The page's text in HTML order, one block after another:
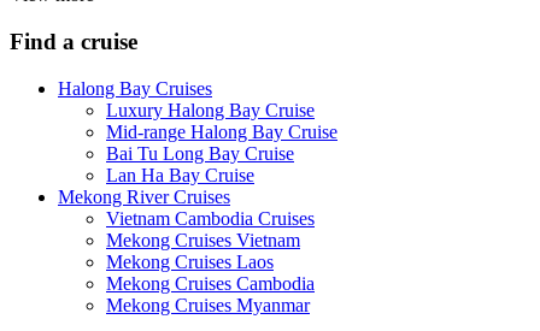
Find a cruise
Halong Bay Cruises
Luxury Halong Bay Cruise
Mid-range Halong Bay Cruise
Bai Tu Long Bay Cruise
Lan Ha Bay Cruise
Mekong River Cruises
Vietnam Cambodia Cruises
Mekong Cruises Vietnam
Mekong Cruises Laos
Mekong Cruises Cambodia
Mekong Cruises Myanmar